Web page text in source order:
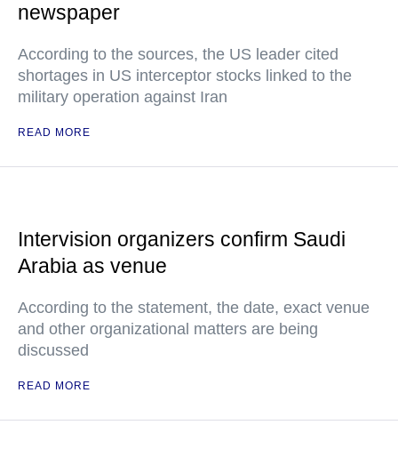
newspaper
According to the sources, the US leader cited
shortages in US interceptor stocks linked to the
military operation against Iran
READ MORE
Intervision organizers confirm Saudi
Arabia as venue
According to the statement, the date, exact venue
and other organizational matters are being
discussed
READ MORE